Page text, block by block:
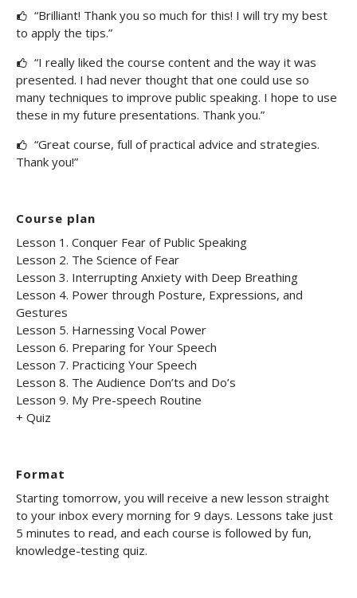
“Brilliant! Thank you so much for this! I will try my best
to apply the tips.”
“I really liked the course content and the way it was
presented. I had never thought that one could use so
many techniques to improve public speaking. I hope to use
these in my future presentations. Thank you.”
“Great course, full of practical advice and strategies.
Thank you!”
Course plan
Lesson 1. Conquer Fear of Public Speaking
Lesson 2. The Science of Fear
Lesson 3. Interrupting Anxiety with Deep Breathing
Lesson 4. Power through Posture, Expressions, and
Gestures
Lesson 5. Harnessing Vocal Power
Lesson 6. Preparing for Your Speech
Lesson 7. Practicing Your Speech
Lesson 8. The Audience Don’ts and Do’s
Lesson 9. My Pre-speech Routine
+ Quiz
Format
Starting tomorrow, you will receive a new lesson straight
to your inbox every morning for 9 days. Lessons take just
5 minutes to read, and each course is followed by fun,
knowledge-testing quiz.